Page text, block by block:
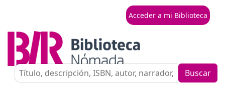
Acceder a mi Biblioteca
Buscar